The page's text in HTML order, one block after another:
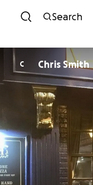
Search
C Chris Smith